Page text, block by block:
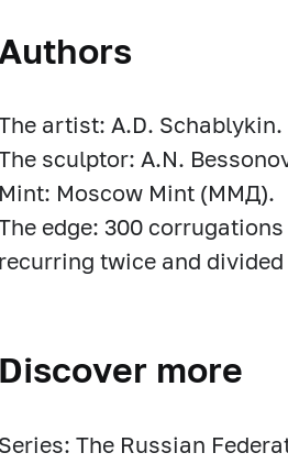
Authors
artist: A.D. Schablykin.
sculptor: A.N.
Mint: Moscow Mint (ММД).
edge: 300
recurring twice and
Discover more
Series: The Russian